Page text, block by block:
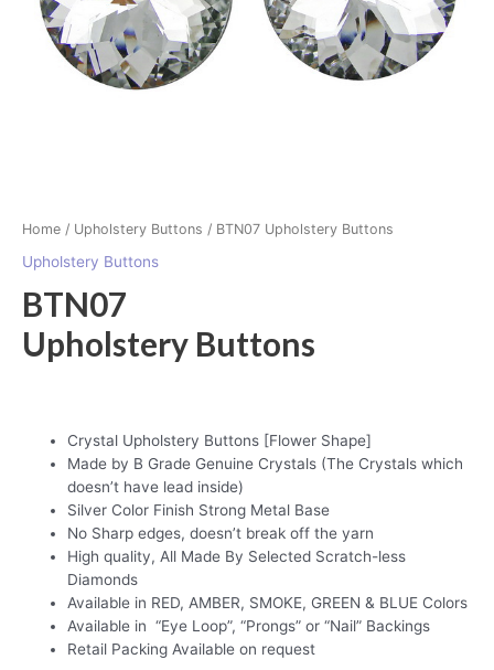
Home / Upholstery Buttons / BTN07 Upholstery Buttons
Upholstery Buttons
BTN07
Upholstery Buttons
Crystal Upholstery Buttons [Flower Shape]
Made by B Grade Genuine Crystals (The Crystals which
doesn’t have lead inside)
Silver Color Finish Strong Metal Base
No Sharp edges, doesn’t break off the yarn
High quality, All Made By Selected Scratch-less
Diamonds
Available in RED, AMBER, SMOKE, GREEN & BLUE Colors
Available in “Eye Loop”, “Prongs” or “Nail” Backings
Retail Packing Available on request